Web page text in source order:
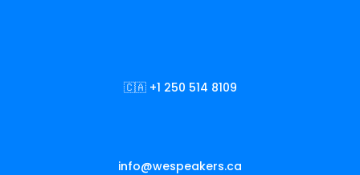
🇨🇦 +1 250 514 8109
info@wespeakers.ca